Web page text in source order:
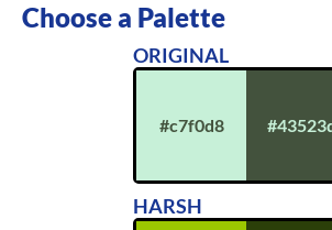
Choose a Palette
ORIGINAL
#c7f0d8
HARSH